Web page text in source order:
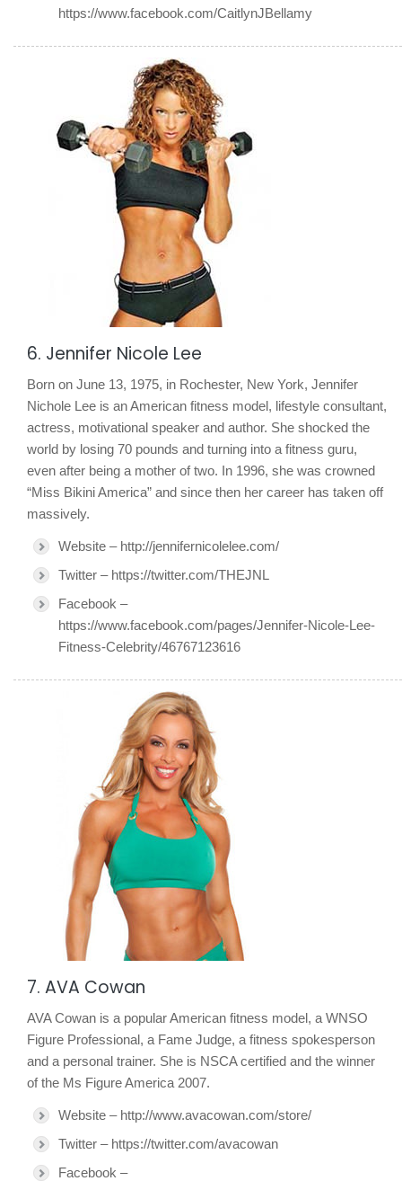
https://www.facebook.com/CaitlynJBellamy
6. Jennifer Nicole Lee
Born on June 13, 1975, in Rochester, New York, Jennifer
Nichole Lee is an American fitness model, lifestyle consultant,
actress, motivational speaker and author. She shocked the
world by losing 70 pounds and turning into a fitness guru,
even after being a mother of two. In 1996, she was crowned
“Miss Bikini America” and since then her career has taken off
massively.
Website – http://jennifernicolelee.com/
Twitter – https://twitter.com/THEJNL
Facebook –
https://www.facebook.com/pages/Jennifer-Nicole-Lee-
Fitness-Celebrity/46767123616
7. AVA Cowan
AVA Cowan is a popular American fitness model, a WNSO
Figure Professional, a Fame Judge, a fitness spokesperson
and a personal trainer. She is NSCA certified and the winner
of the Ms Figure America 2007.
Website – http://www.avacowan.com/store/
Twitter – https://twitter.com/avacowan
Facebook –